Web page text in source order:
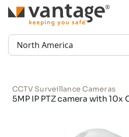
TM
Region:
CCTV Surveillance Cameras
5MP IP PTZ camera with 10x